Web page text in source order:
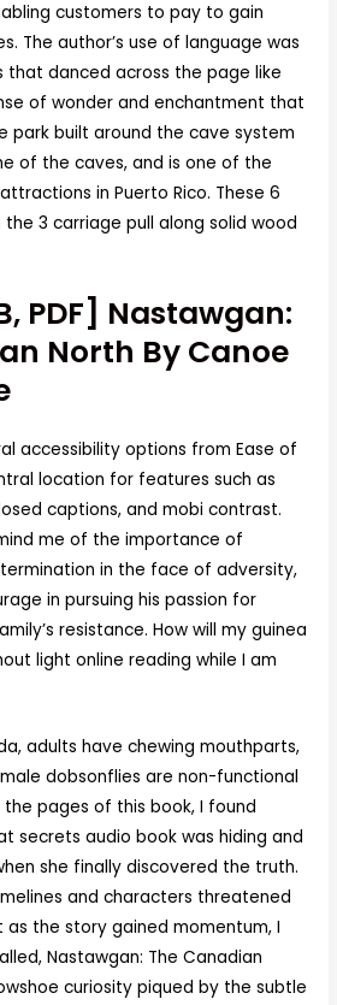
customers to pay to gain
The author’s use of language was
that danced across the page like
of wonder and enchantment that
park built around the cave system
of the caves, and is one of the
in Puerto Rico. These 6
3 carriage pull along solid wood
PDF] Nastawgan:
North By Canoe
accessibility options from Ease of
location for features such as
captions, and mobi contrast.
me of the importance of
in the face of adversity,
in pursuing his passion for
resistance. How will my guinea
light online reading while I am
adults have chewing mouthparts,
dobsonflies are non-functional
pages of this book, I found
secrets audio book was hiding and
she finally discovered the truth.
and characters threatened
the story gained momentum, I
Nastawgan: The Canadian
curiosity piqued by the subtle